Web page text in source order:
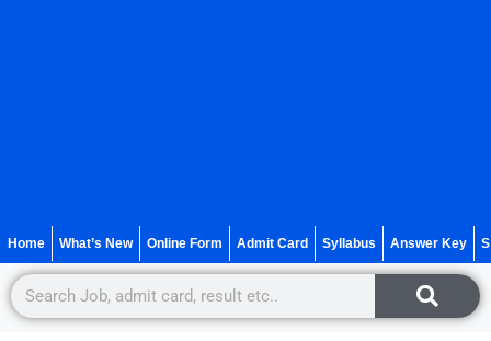
Home What’s New Online Form Admit Card Syllabus Answer Key